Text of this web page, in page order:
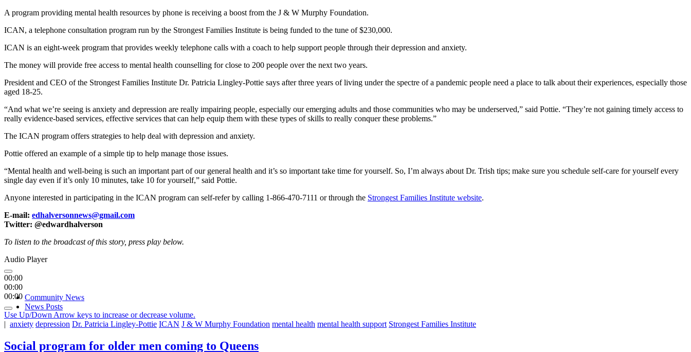
A program providing mental health resources by phone is receiving a boost from the J & W Murphy Foundation.
ICAN, a telephone consultation program run by the Strongest Families Institute is being funded to the tune of $230,000.
ICAN is an eight-week program that provides weekly telephone calls with a coach to help support people through their depression and anxiety.
The money will provide free access to mental health counselling for close to 200 people over the next two years.
President and CEO of the Strongest Families Institute Dr. Patricia Lingley-Pottie says after three years of living under the spectre of a pandemic people need a place to talk about their experiences, especially those
aged 18-25.
“And what we’re seeing is anxiety and depression are really impairing people, especially our emerging adults and those communities who may be underserved,” said Pottie. “They’re not gaining timely access to
really evidence-based services, effective services that can help equip them with these types of skills to really conquer these problems.”
The ICAN program offers strategies to help deal with depression and anxiety.
Pottie offered an example of a simple tip to help manage those issues.
“Mental health and well-being is such an important part of our general health and it’s so important take time for yourself. So, I’m always about Dr. Trish tips; make sure you schedule self-care for yourself every
single day even if it’s only 10 minutes, take 10 for yourself,” said Pottie.
Anyone interested in participating in the ICAN program can self-refer by calling 1-866-470-7111 or through the Strongest Families Institute website.
E-mail: edhalversonnews@gmail.com
Twitter: @edwardhalverson
To listen to the broadcast of this story, press play below.
Audio Player
00:00
00:00
00:00
Use Up/Down Arrow keys to increase or decrease volume.
Community News
News Posts
| anxiety depression Dr. Patricia Lingley-Pottie ICAN J & W Murphy Foundation mental health mental health support Strongest Families Institute
Social program for older men coming to Queens